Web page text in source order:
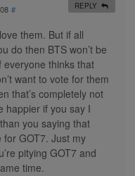
#
them. But if all
do then BTS won’t be
everyone thinks that
want to vote for them
that’s completely not
happier if you say I
you saying that
for GOT7. Just my
pitying GOT7 and
time.
REPLY